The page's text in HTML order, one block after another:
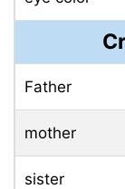
Father
mother
sister